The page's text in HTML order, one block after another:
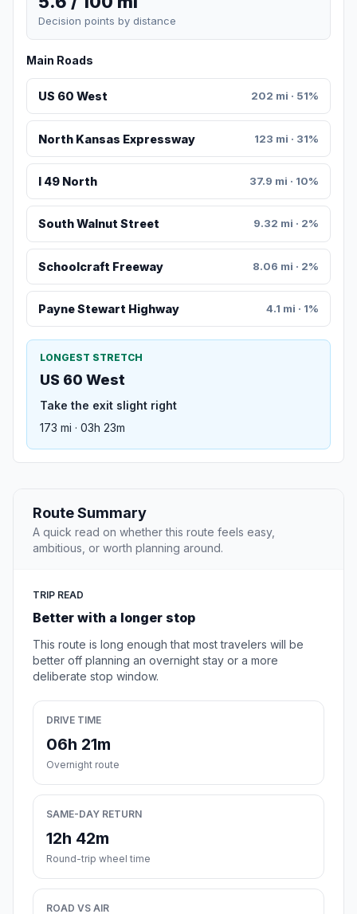
Decision points by distance
Main Roads
US 60 West 202 mi · 51%
North Kansas Expressway 123 mi · 31%
I 49 North 37.9 mi · 10%
South Walnut Street 9.32 mi · 2%
Schoolcraft Freeway 8.06 mi · 2%
Payne Stewart Highway 4.1 mi · 1%
LONGEST STRETCH
US 60 West
Take the exit slight right
173 mi · 03h 23m
Route Summary
A quick read on whether this route feels easy,
ambitious, or worth planning around.
TRIP READ
Better with a longer stop
This route is long enough that most travelers will be
better off planning an overnight stay or a more
deliberate stop window.
DRIVE TIME
06h 21m
Overnight route
SAME-DAY RETURN
12h 42m
Round-trip wheel time
ROAD VS AIR